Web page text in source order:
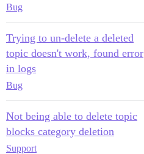
Bug
Trying to un-delete a deleted
topic doesn't work, found error
in logs
Bug
Not being able to delete topic
blocks category deletion
Support